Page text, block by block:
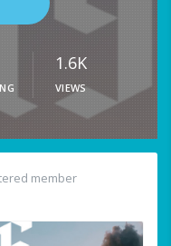
1.6K
VIEWS
member